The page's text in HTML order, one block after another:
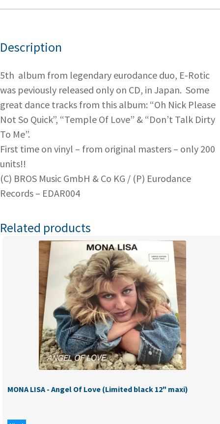
Description
5th album from legendary eurodance duo, E-Rotic
was peviously released only on CD, in Japan. Some
great dance tracks from this album: “Oh Nick Please
Not So Quick”, “Temple Of Love” & “Don’t Talk Dirty
To Me”.
First time on vinyl – from original masters – only 200
units!!
(C) BROS Music GmbH & Co KG / (P) Eurodance
Records – EDAR004
Related products
MONA LISA - Angel Of Love (Limited black 12" maxi)